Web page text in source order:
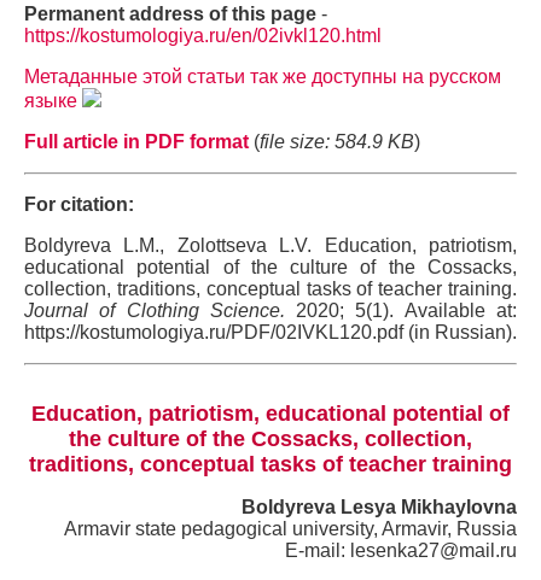
Permanent address of this page -
https://kostumologiya.ru/en/02ivkl120.html
Метаданные этой статьи так же доступны на русском
языке
Full article in PDF format (file size: 584.9 KB)
For citation:
Boldyreva L.M., Zolottseva L.V. Education, patriotism,
educational potential of the culture of the Cossacks,
collection, traditions, conceptual tasks of teacher training.
Journal of Clothing Science. 2020; 5(1). Available at:
https://kostumologiya.ru/PDF/02IVKL120.pdf (in Russian).
Education, patriotism, educational potential of
the culture of the Cossacks, collection,
traditions, conceptual tasks of teacher training
Boldyreva Lesya Mikhaylovna
Armavir state pedagogical university, Armavir, Russia
E-mail: lesenka27@mail.ru